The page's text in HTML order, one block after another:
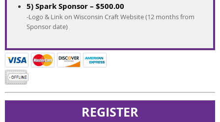
5) Spark Sponsor – $500.00
-Logo & Link on Wisconsin Craft Website (12 months from
Sponsor date)